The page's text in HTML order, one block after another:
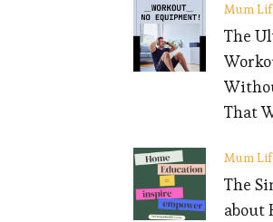
Mum
The
That
Mum
The
about